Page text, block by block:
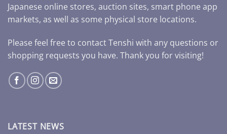
Japanese online stores, auction sites, smart phone app
markets, as well as some physical store locations.
Please feel free to contact Tenshi with any questions or
shopping requests you have. Thank you for visiting!
LATEST NEWS